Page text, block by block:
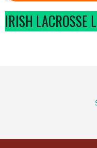
IRISH LACROSSE